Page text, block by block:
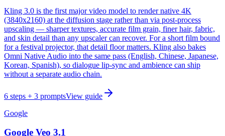
Kling 3.0 is the first major video model to render native 4K
(3840x2160) at the diffusion stage rather than via post-process
upscaling — sharper textures, accurate film grain, finer hair, fabric,
and skin detail than any upscaler can recover. For a short film bound
for a festival projector, that detail floor matters. Kling also bakes
Omni Native Audio into the same pass (English, Chinese, Japanese,
Korean, Spanish), so dialogue lip-sync and ambience can ship
without a separate audio chain.
6 steps + 3 promptsView guide
Google
Google Veo 3.1